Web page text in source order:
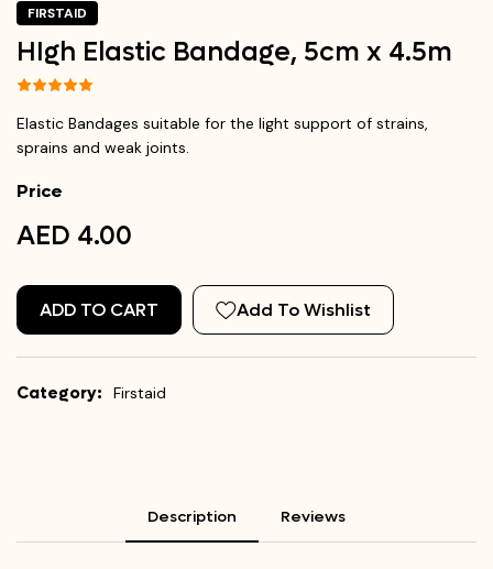
FIRSTAID
HIgh Elastic Bandage, 5cm x 4.5m
Elastic Bandages suitable for the light support of strains,
sprains and weak joints.
Price
AED 4.00
ADD TO CART Add To Wishlist
Category: Firstaid
Description Reviews